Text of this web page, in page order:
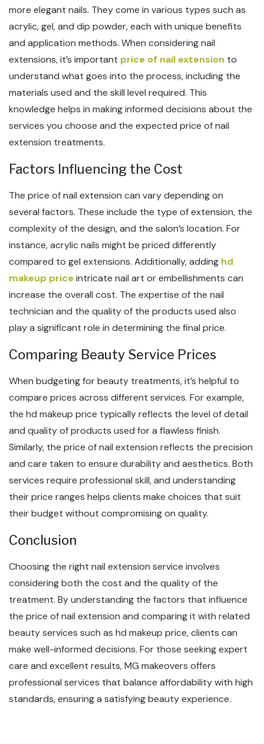
more elegant nails. They come in various types such as
acrylic, gel, and dip powder, each with unique benefits
and application methods. When considering nail
extensions, it’s important price of nail extension to
understand what goes into the process, including the
materials used and the skill level required. This
knowledge helps in making informed decisions about the
services you choose and the expected price of nail
extension treatments.
Factors Influencing the Cost
The price of nail extension can vary depending on
several factors. These include the type of extension, the
complexity of the design, and the salon’s location. For
instance, acrylic nails might be priced differently
compared to gel extensions. Additionally, adding hd
makeup price intricate nail art or embellishments can
increase the overall cost. The expertise of the nail
technician and the quality of the products used also
play a significant role in determining the final price.
Comparing Beauty Service Prices
When budgeting for beauty treatments, it’s helpful to
compare prices across different services. For example,
the hd makeup price typically reflects the level of detail
and quality of products used for a flawless finish.
Similarly, the price of nail extension reflects the precision
and care taken to ensure durability and aesthetics. Both
services require professional skill, and understanding
their price ranges helps clients make choices that suit
their budget without compromising on quality.
Conclusion
Choosing the right nail extension service involves
considering both the cost and the quality of the
treatment. By understanding the factors that influence
the price of nail extension and comparing it with related
beauty services such as hd makeup price, clients can
make well-informed decisions. For those seeking expert
care and excellent results, MG makeovers offers
professional services that balance affordability with high
standards, ensuring a satisfying beauty experience.